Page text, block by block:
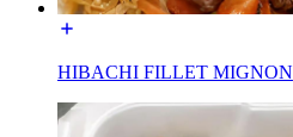
HIBACHI FILLET MIGNON